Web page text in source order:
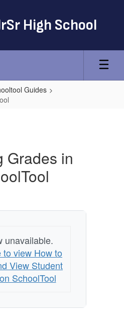
High School
Guides
Grades in
unavailable.
to view How to
View Student
SchoolTool